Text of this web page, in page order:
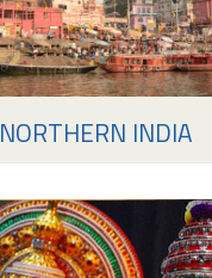
NORTHERN INDIA